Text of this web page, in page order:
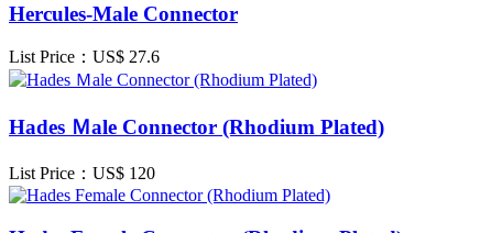
Hercules-Male Connector
List Price：US$ 27.6
Hades Ｍale Connector (Rhodium Plated)
List Price：US$ 120